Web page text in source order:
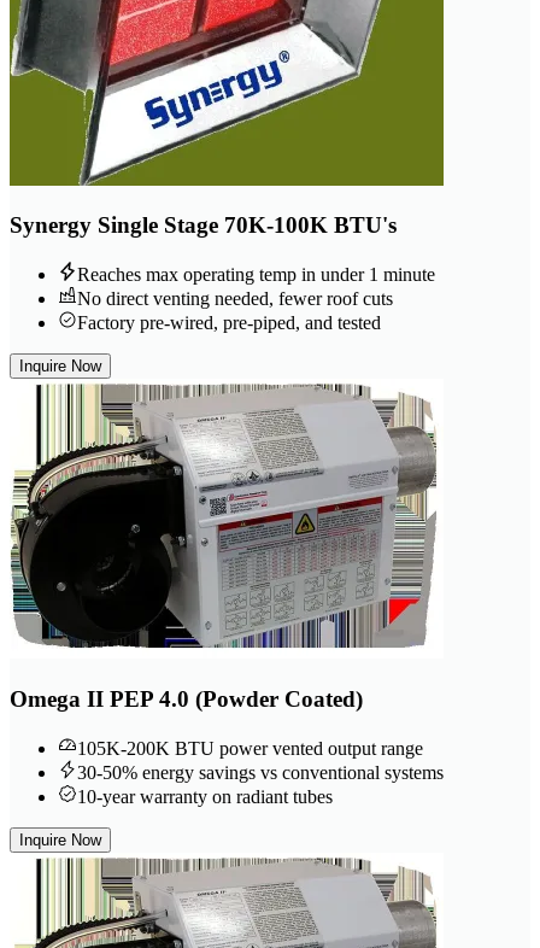
Synergy Single Stage 70K-100K BTU's
Reaches max operating temp in under 1 minute
No direct venting needed, fewer roof cuts
Factory pre-wired, pre-piped, and tested
Inquire Now
Omega II PEP 4.0 (Powder Coated)
105K-200K BTU power vented output range
30-50% energy savings vs conventional systems
10-year warranty on radiant tubes
Inquire Now